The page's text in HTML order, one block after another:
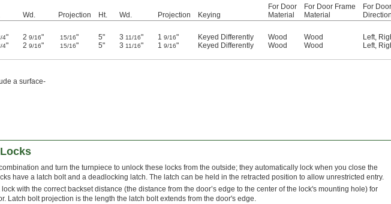
Wd. Projection Ht. Wd. Projection Keying
For Door
Material
For Door Frame
Material
For
4" 2 9/16" 15/16" 5" 3 11/16" 1 9/16" Keyed Differently Wood Wood Left
4" 2 9/16" 15/16" 5" 3 11/16" 1 9/16" Keyed Differently Wood Wood Left
a surface-
and turn the turnpiece to unlock these locks from the outside; they automatically lock when you close the
have a latch bolt and a deadlocking latch. The latch can be held in the retracted position to allow unrestricted entry.
with the correct backset distance (the distance from the door’s edge to the center of the lock's mounting hole) for
Latch bolt projection is the length the latch bolt extends from the door's edge.